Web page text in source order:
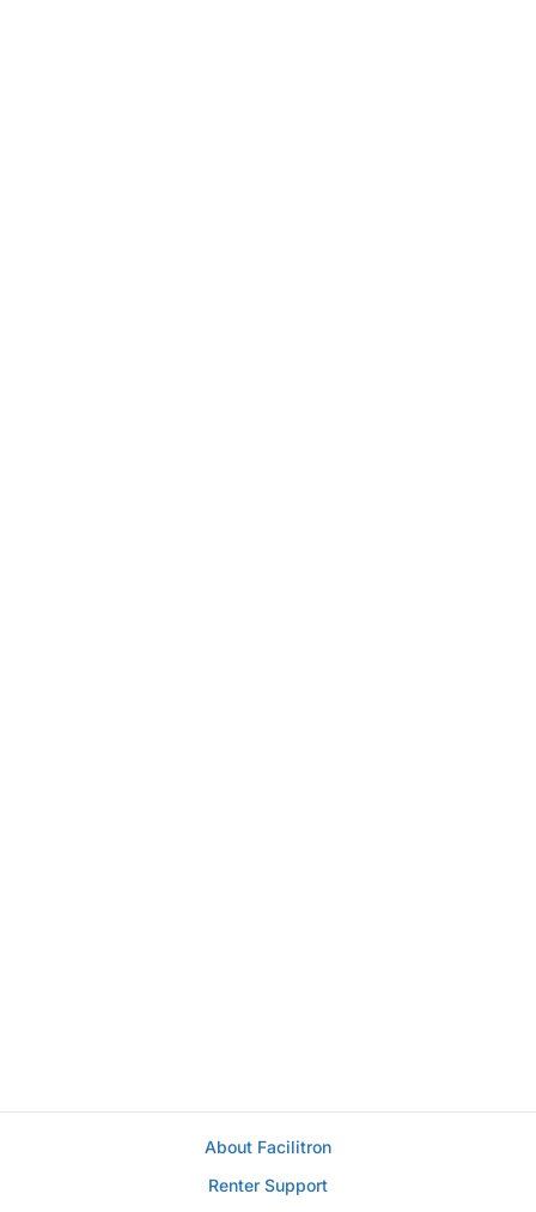
About Facilitron
Renter Support